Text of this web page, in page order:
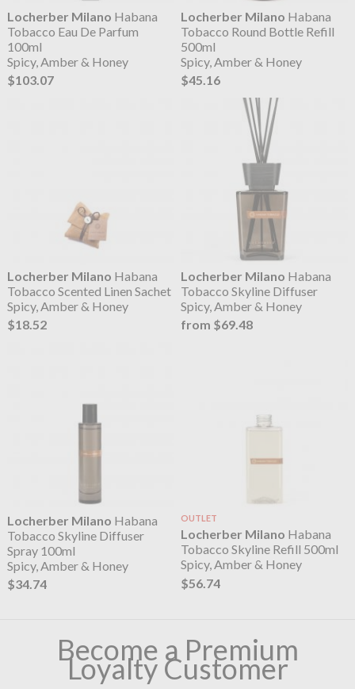
Locherber Milano Habana
Tobacco Eau De Parfum
100ml
Spicy, Amber & Honey
$103.07
Locherber Milano Habana
Tobacco Round Bottle Refill
500ml
Spicy, Amber & Honey
$45.16
Locherber Milano Habana
Tobacco Scented Linen Sachet
Spicy, Amber & Honey
$18.52
Locherber Milano Habana
Tobacco Skyline Diffuser
Spicy, Amber & Honey
from $69.48
Locherber Milano Habana
Tobacco Skyline Diffuser
Spray 100ml
Spicy, Amber & Honey
$34.74
OUTLET
Locherber Milano Habana
Tobacco Skyline Refill 500ml
Spicy, Amber & Honey
$56.74
Become a Premium
Loyalty Customer